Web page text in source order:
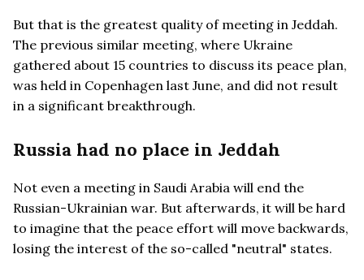
But that is the greatest quality of meeting in Jeddah.
The previous similar meeting, where Ukraine
gathered about 15 countries to discuss its peace plan,
was held in Copenhagen last June, and did not result
in a significant breakthrough.
Russia had no place in Jeddah
Not even a meeting in Saudi Arabia will end the
Russian-Ukrainian war. But afterwards, it will be hard
to imagine that the peace effort will move backwards,
losing the interest of the so-called "neutral" states.